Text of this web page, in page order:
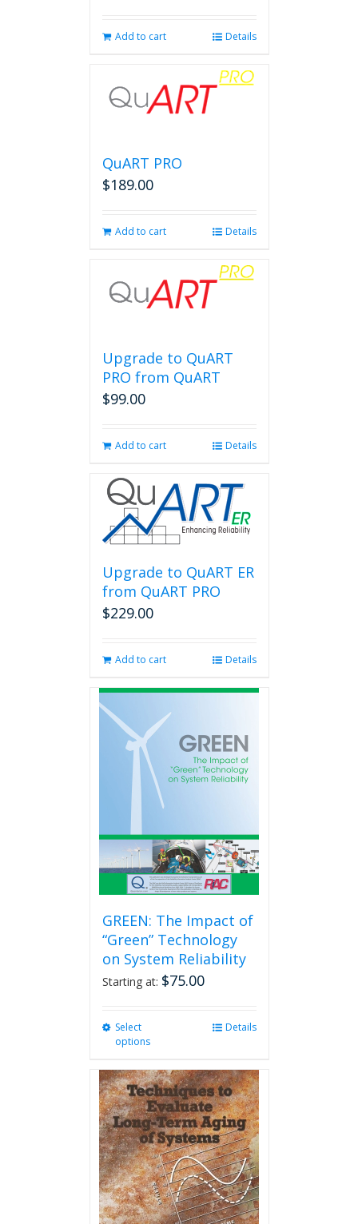
Add to cart Details
QuART PRO
$189.00
Add to cart Details
Upgrade to QuART
PRO from QuART
$99.00
Add to cart Details
Upgrade to QuART ER
from QuART PRO
$229.00
Add to cart Details
GREEN: The Impact of
“Green” Technology
on System Reliability
Starting at: $75.00
Select
options
multiple
variants.
The
options
may
be
chosen
on
the
Details